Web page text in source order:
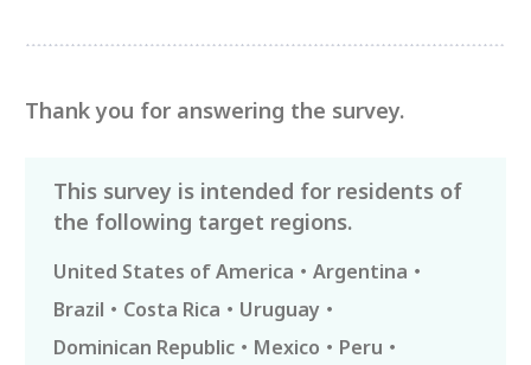
Thank you for answering the survey.
This survey is intended for residents of
the following target regions.
United States of America
Argentina
Brazil
Costa Rica
Uruguay
Dominican Republic
Mexico
Peru